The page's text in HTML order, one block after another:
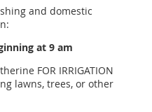
and domestic
at 9 am
FOR IRRIGATION
lawns, trees, or other